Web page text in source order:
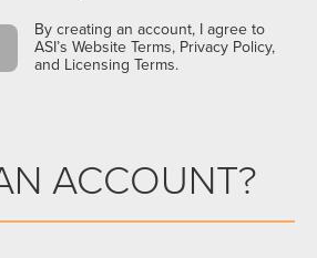
By creating an account, I agree to
ASI’s Website Terms, Privacy Policy,
and Licensing Terms.
ACCOUNT?